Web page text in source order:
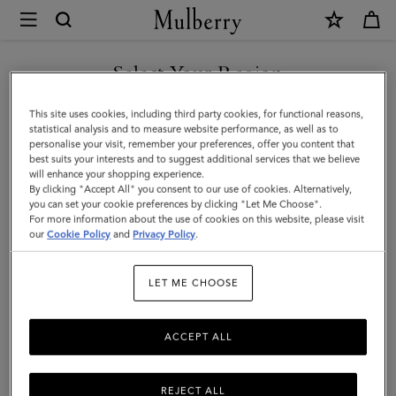
Mulberry
Medium
Continental
French
Purse
|
Chalk
Small
Select Your Region
You are currently browsing the Italy site but we noticed you are
in United States.
GO TO UNITED STATES SITE
CONTINUE TO ITALY SITE
This site uses cookies, including third party cookies, for functional reasons,
statistical analysis and to measure website performance, as well as to
personalise your visit, remember your preferences, offer you content that
best suits your interests and to suggest additional services that we believe
will enhance your shopping experience.
By clicking "Accept All" you consent to our use of cookies. Alternatively,
you can set your cookie preferences by clicking "Let Me Choose".
For more information about the use of cookies on this website, please visit
ourCookie Policy and Privacy Policy.
LET ME CHOOSE
REJECT ALL
ACCEPT ALL